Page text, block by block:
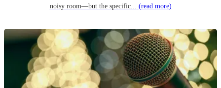
noisy room—but the specific... (read more)